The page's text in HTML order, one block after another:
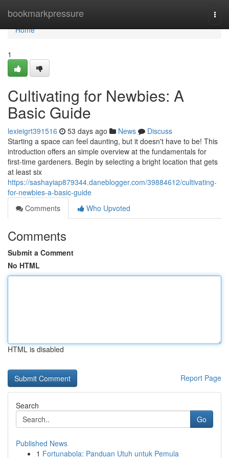
bookmarkpressure
Home
Home
1
Cultivating for Newbies: A
Basic Guide
lexieigrt391516 53 days ago News
Discuss
Starting a space can feel daunting, but it doesn't have to be! This
introduction offers an simple overview at the fundamentals for
first-time gardeners. Begin by selecting a bright location that gets
at least six
https://sashayiap879344.daneblogger.com/39884612/cultivating-
for-newbies-a-basic-guide
Comments
Who Upvoted
Comments
Submit a Comment
No HTML
HTML is disabled
Report Page
Search
Go
Published News
1 Fortunabola: Panduan Utuh untuk Pemula